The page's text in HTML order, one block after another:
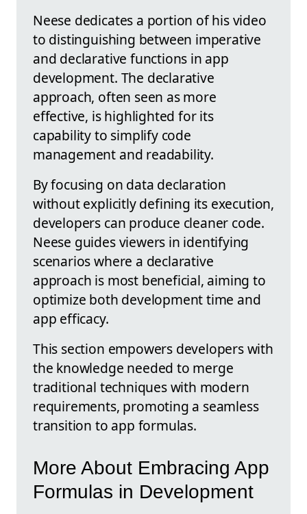
Neese dedicates a portion of his video
to distinguishing between imperative
and declarative functions in app
development. The declarative
approach, often seen as more
effective, is highlighted for its
capability to simplify code
management and readability.
By focusing on data declaration
without explicitly defining its execution,
developers can produce cleaner code.
Neese guides viewers in identifying
scenarios where a declarative
approach is most beneficial, aiming to
optimize both development time and
app efficacy.
This section empowers developers with
the knowledge needed to merge
traditional techniques with modern
requirements, promoting a seamless
transition to app formulas.
More About Embracing App
Formulas in Development